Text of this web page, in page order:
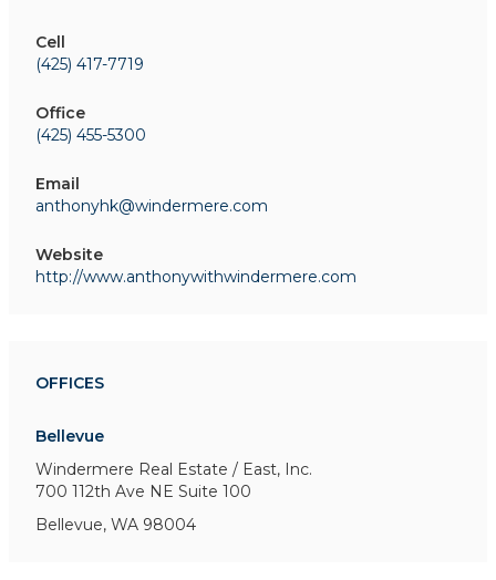
Cell
(425) 417-7719
Office
(425) 455-5300
Email
anthonyhk@windermere.com
Website
http://www.anthonywithwindermere.com
OFFICES
Bellevue
Windermere Real Estate / East, Inc.
700 112th Ave NE Suite 100
Bellevue, WA 98004